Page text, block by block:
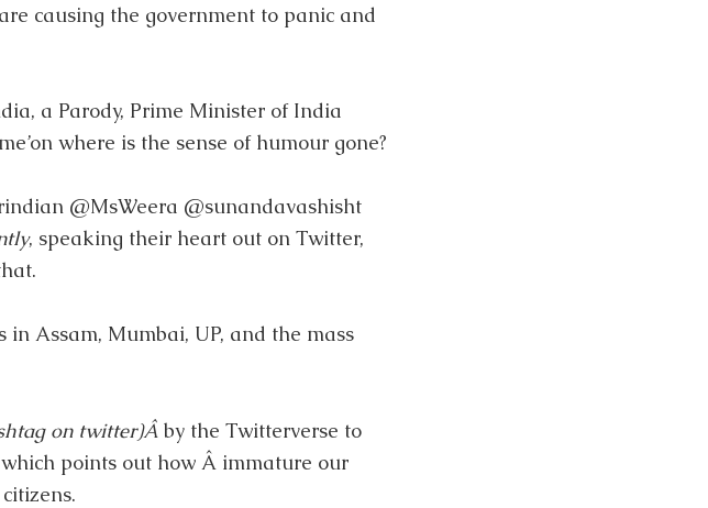
causing the government to panic and
a Parody, Prime Minister of India
where is the sense of humour gone?
@MsWeera @sunandavashisht
, speaking their heart out on Twitter,
Assam, Mumbai, UP, and the mass
on twitter)Â by the Twitterverse to
points out how Â immature our